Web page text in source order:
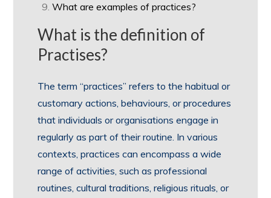
What are examples of practices?
What is the definition of
Practises?
The term “practices” refers to the habitual or
customary actions, behaviours, or procedures
that individuals or organisations engage in
regularly as part of their routine. In various
contexts, practices can encompass a wide
range of activities, such as professional
routines, cultural traditions, religious rituals, or